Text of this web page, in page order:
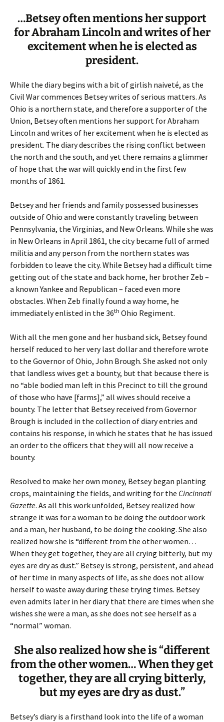
…Betsey often mentions her support
for Abraham Lincoln and writes of her
excitement when he is elected as
president.
While the diary begins with a bit of girlish naiveté, as the
Civil War commences Betsey writes of serious matters. As
Ohio is a northern state, and therefore a supporter of the
Union, Betsey often mentions her support for Abraham
Lincoln and writes of her excitement when he is elected as
president. The diary describes the rising conflict between
the north and the south, and yet there remains a glimmer
of hope that the war will quickly end in the first few
months of 1861.
Betsey and her friends and family possessed businesses
outside of Ohio and were constantly traveling between
Pennsylvania, the Virginias, and New Orleans. While she was
in New Orleans in April 1861, the city became full of armed
militia and any person from the northern states was
forbidden to leave the city. While Betsey had a difficult time
getting out of the state and back home, her brother Zeb –
a known Yankee and Republican – faced even more
obstacles. When Zeb finally found a way home, he
immediately enlisted in the 36th Ohio Regiment.
With all the men gone and her husband sick, Betsey found
herself reduced to her very last dollar and therefore wrote
to the Governor of Ohio, John Brough. She asked not only
that landless wives get a bounty, but that because there is
no “able bodied man left in this Precinct to till the ground
of those who have [farms],” all wives should receive a
bounty. The letter that Betsey received from Governor
Brough is included in the collection of diary entries and
contains his response, in which he states that he has issued
an order to the officers that they will all now receive a
bounty.
Resolved to make her own money, Betsey began planting
crops, maintaining the fields, and writing for the Cincinnati
Gazette. As all this work unfolded, Betsey realized how
strange it was for a woman to be doing the outdoor work
and a man, her husband, to be doing the cooking. She also
realized how she is “different from the other women…
When they get together, they are all crying bitterly, but my
eyes are dry as dust.” Betsey is strong, persistent, and ahead
of her time in many aspects of life, as she does not allow
herself to waste away during these trying times. Betsey
even admits later in her diary that there are times when she
wishes she were a man, as she does not see herself as a
“normal” woman.
She also realized how she is “different
from the other women… When they get
together, they are all crying bitterly,
but my eyes are dry as dust.”
Betsey’s diary is a firsthand look into the life of a woman